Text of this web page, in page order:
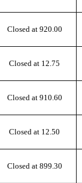
Closed at 920.00
Closed at 12.75
Closed at 910.60
Closed at 12.50
Closed at 899.30